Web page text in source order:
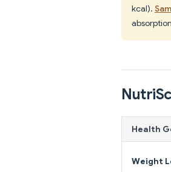
kcal).
Health
Weight